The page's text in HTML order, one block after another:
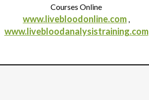
Courses Online
www.livebloodonline.com ,
www.livebloodanalysistraining.com